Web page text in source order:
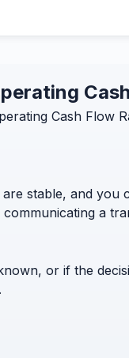
Cash Flow
stable, and
a
or if the